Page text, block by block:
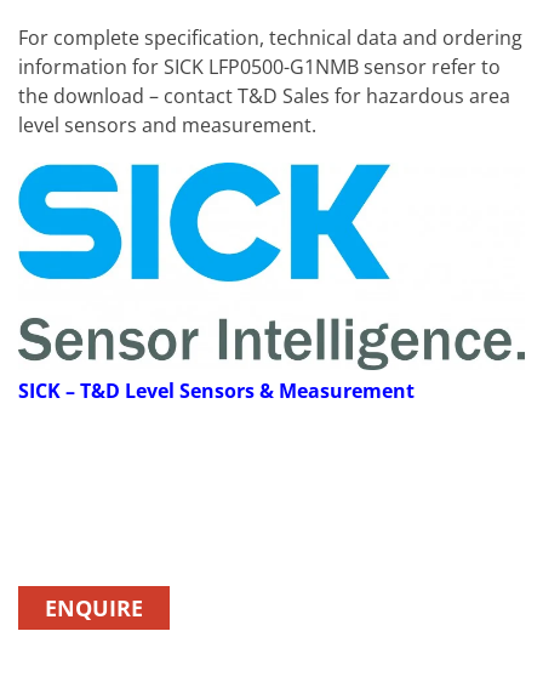
For complete specification, technical data and ordering
information for SICK LFP0500-G1NMB sensor refer to
the download – contact T&D Sales for hazardous area
level sensors and measurement.
SICK– T&D Level Sensors & Measurement
ENQUIRE